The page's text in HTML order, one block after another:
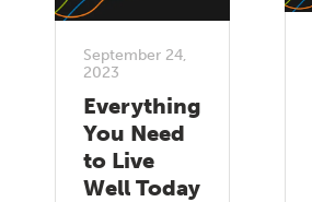
September 24,
2023
Everything
You Need
to Live
Well Today